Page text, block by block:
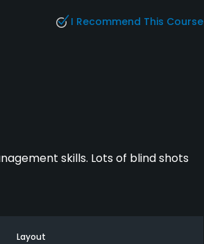
I Recommend This Course
skills. Lots of blind shots
Layout